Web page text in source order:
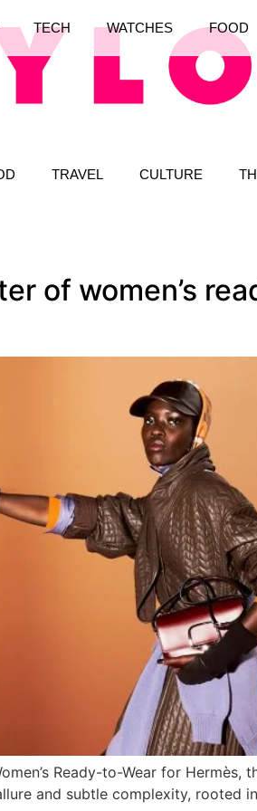
TRAVEL CULTURE
TECH WATCHES FOOD
of women’s
Ready-to-Wear for
and subtle complexity, rooted